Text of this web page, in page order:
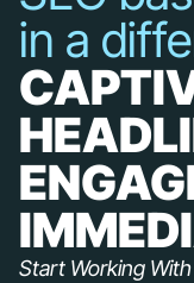
in a
Start Working